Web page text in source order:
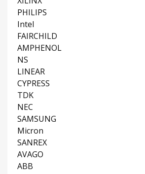
PHILIPS
Intel
FAIRCHILD
AMPHENOL
NS
LINEAR
CYPRESS
TDK
NEC
SAMSUNG
Micron
SANREX
AVAGO
ABB